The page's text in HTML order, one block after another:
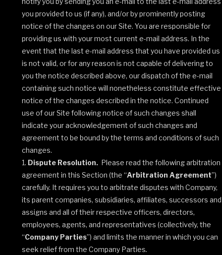
you provided to us (if any), and/or by prominently posting
notice of the changes on our Site. You are responsible for
providing us with your most current e-mail address. In the
event that the last e-mail address that you have provided us
is not valid, or for any reason is not capable of delivering to
you the notice described above, our dispatch of the e-mail
containing such notice will nonetheless constitute effective
notice of the changes described in the notice. Continued
use of our Site following notice of such changes shall
indicate your acknowledgement of such changes and
agreement to be bound by the terms and conditions of such
changes.
Dispute Resolution. Please read the following arbitration
agreement in this Section (the “Arbitration Agreement”)
carefully. It requires you to arbitrate disputes with Company,
its parent companies, subsidiaries, affiliates, successors and
assigns and all of their respective officers, directors,
employees, agents, and representatives (collectively, the
“Company Parties”) and limits the manner in which you can
seek relief from the Company Parties.